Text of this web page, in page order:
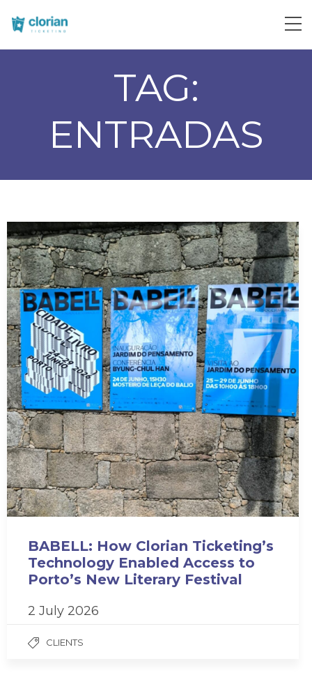
TAG:
ENTRADAS
BABELL: How Clorian Ticketing’s
Technology Enabled Access to
Porto’s New Literary Festival
2 July 2026
CLIENTS